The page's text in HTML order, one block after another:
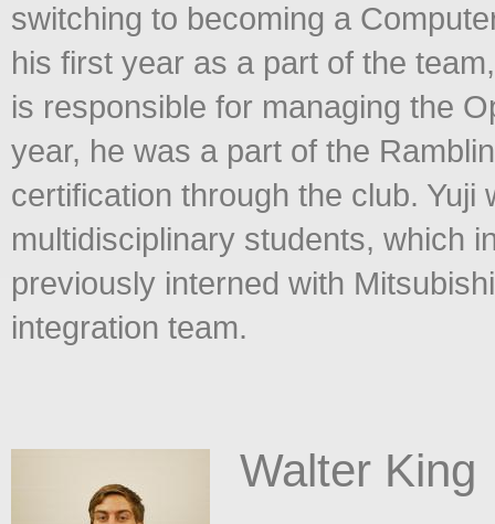
switching to becoming a
his first year as a part of the
is responsible for managing the
year, he was a part of the
certification through the club.
multidisciplinary students, which
previously interned with
integration team.
Walter King